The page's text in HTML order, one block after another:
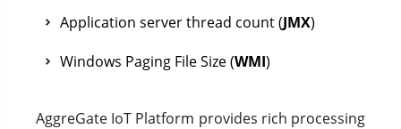
Application server thread count (JMX)
Windows Paging File Size (WMI)
AggreGate IoT Platform provides rich processing